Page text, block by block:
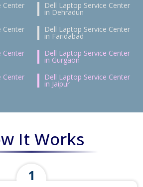
Center
Dell Laptop Service Center
in Dehradun
Center
Dell Laptop Service Center
in Faridabad
Center
Dell Laptop Service Center
in Gurgaon
Center
Dell Laptop Service Center
in Jaipur
It Works